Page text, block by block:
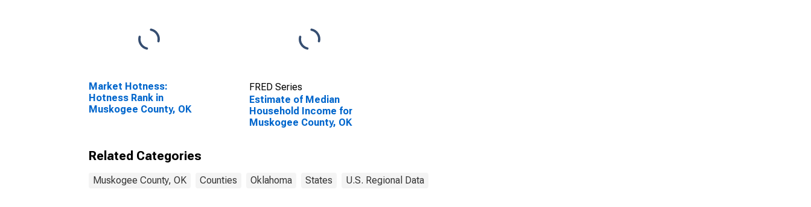
Market Hotness:
Hotness Rank in
Muskogee County, OK
FRED Series
Estimate of Median
Household Income for
Muskogee County, OK
Related Categories
Muskogee County, OK Counties Oklahoma States U.S. Regional Data